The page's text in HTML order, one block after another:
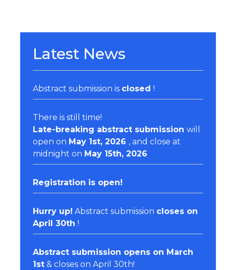
Latest News
Abstract submission is closed !
There is still time!
Late-breaking abstract submission will
open on May 1st, 2026 , and close at
midnight on May 15th, 2026
Registration is open!
Hurry up! Abstract submission closes on
April 30th !
Abstract submission opens on March
1st & closes on April 30th!